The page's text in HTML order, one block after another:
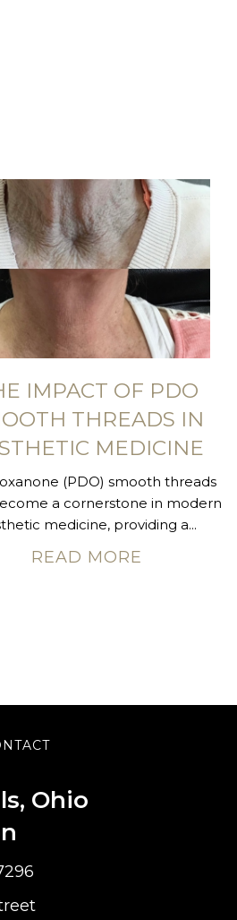
IMPACT OF PDO
THREADS IN
MEDICINE
(PDO) smooth threads
a cornerstone in modern
medicine, providing a...
READ MORE
Ohio